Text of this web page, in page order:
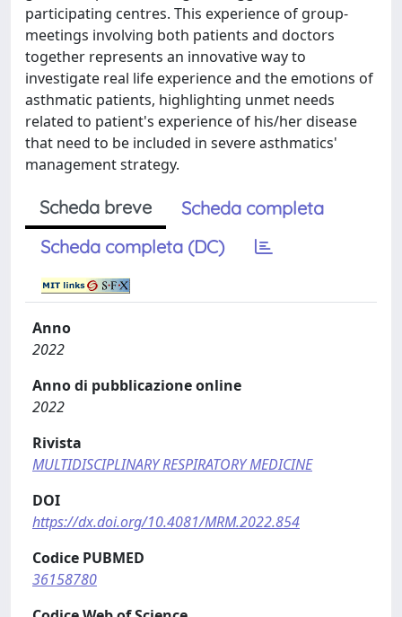
participating centres. This experience of group-
meetings involving both patients and doctors
together represents an innovative way to
investigate real life experience and the emotions of
asthmatic patients, highlighting unmet needs
related to patient's experience of his/her disease
that need to be included in severe asthmatics'
management strategy.
Scheda breve
Scheda completa
Scheda completa (DC)
Anno
2022
Anno di pubblicazione online
2022
Rivista
MULTIDISCIPLINARY RESPIRATORY MEDICINE
DOI
https://dx.doi.org/10.4081/MRM.2022.854
Codice PUBMED
36158780